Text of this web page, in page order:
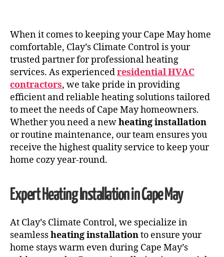
When it comes to keeping your Cape May home
comfortable, Clay’s Climate Control is your
trusted partner for professional heating
services. As experiencedresidential HVAC
contractors, we take pride in providing
efficient and reliable heating solutions tailored
to meet the needs of Cape May homeowners.
Whether you need a newheating installation
or routine maintenance, our team ensures you
receive the highest quality service to keep your
home cozy year-round.
Expert Heating Installationin Cape May
At Clay’s Climate Control, we specialize in
seamlessheating installationto ensure your
home stays warm even during Cape May’s